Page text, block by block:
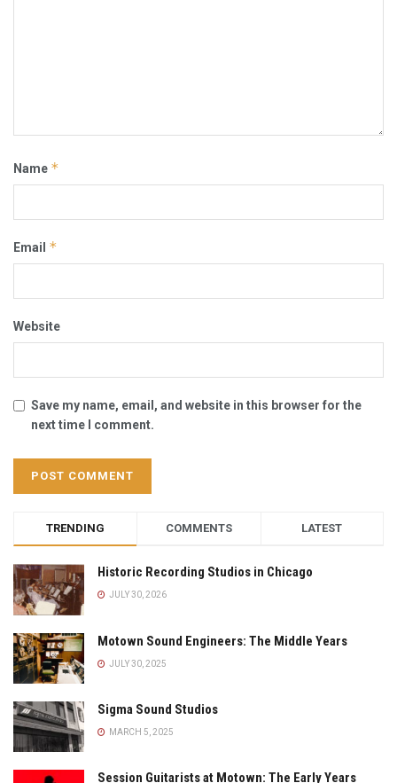
Name *
Email *
Website
Save my name, email, and website in this browser for the
next time I comment.
TRENDING COMMENTS LATEST
Historic Recording Studios in Chicago
JULY 30, 2026
Motown Sound Engineers: The Middle Years
JULY 30, 2025
Sigma Sound Studios
MARCH 5, 2025
Session Guitarists at Motown: The Early Years